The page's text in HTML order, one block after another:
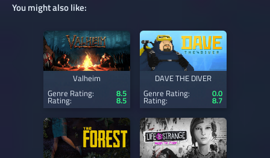
You might also like:
Valheim
Genre Rating:
8.5
Rating: 8.5
DAVE THE DIVER
Genre Rating:
0.0
Rating: 8.7